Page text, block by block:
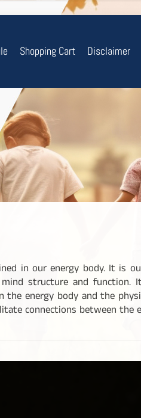
Shopping Cart Disclaimer
in our energy body. It is
structure and function.
energy body and the
connections between the